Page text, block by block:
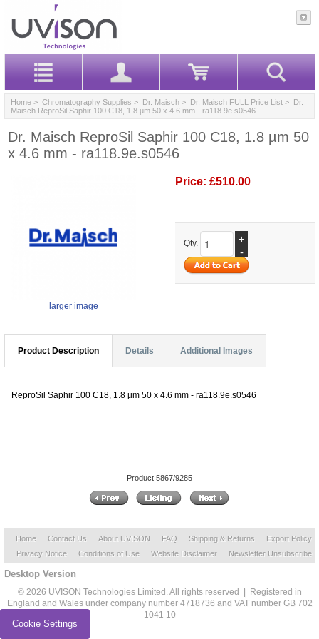
Home > Chromatography Supplies > Dr. Maisch > Dr. Maisch FULL Price List > Dr.
Maisch ReproSil Saphir 100 C18, 1.8 µm 50 x 4.6 mm - ra118.9e.s0546
Dr. Maisch ReproSil Saphir 100 C18, 1.8 µm 50
x 4.6 mm - ra118.9e.s0546
larger image
Price: £510.00
Qty.
+
-
Product Description Details Additional Images
ReproSil Saphir 100 C18, 1.8 µm 50 x 4.6 mm - ra118.9e.s0546
Product 5867/9285
Home Contact Us About UVISON FAQ Shipping & Returns
Export Policy
Privacy Notice
Conditions of Use Website Disclaimer Newsletter Unsubscribe
Desktop Version
© 2026 UVISON Technologies Limited. All rights reserved | Registered in
England and Wales under company number 4718736 and VAT number GB 702
1041 10
Cookie Settings